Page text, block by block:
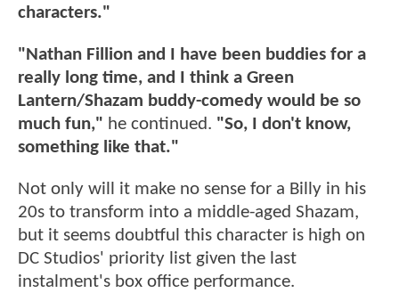
characters."
"Nathan Fillion and I have been buddies for a
really long time, and I think a Green
Lantern/Shazam buddy-comedy would be so
much fun," he continued. "So, I don't know,
something like that."
Not only will it make no sense for a Billy in his
20s to transform into a middle-aged Shazam,
but it seems doubtful this character is high on
DC Studios' priority list given the last
instalment's box office performance.